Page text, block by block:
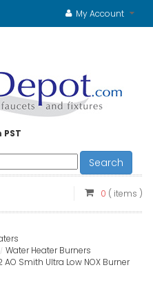
My Account
Search
0 ( items )
Water Heater Burners
Smith Ultra Low NOX Burner